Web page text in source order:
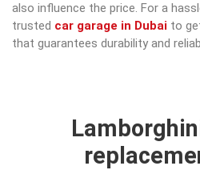
also influence the price. For a
trusted car garage in Dubai to
that guarantees durability and